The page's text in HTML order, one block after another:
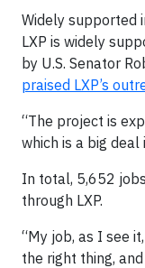
Widely supported
LXP is widely
by U.S. Senator
praised LXP’s
“The project is
which is a big deal
In total, 5,652
through LXP.
“My job, as I see
the right thing,